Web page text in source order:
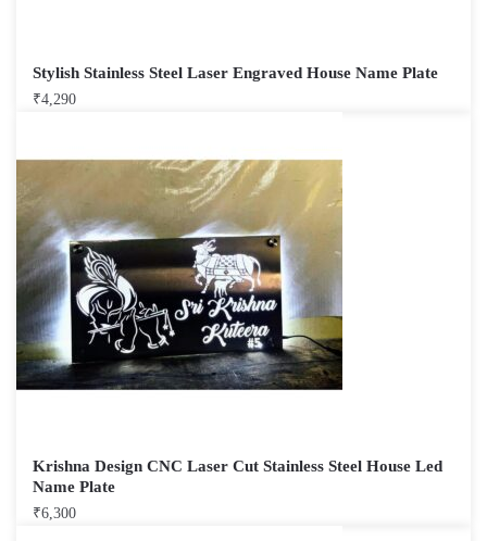
Stylish Stainless Steel Laser Engraved House Name Plate
₹4,290
Krishna Design CNC Laser Cut Stainless Steel House Led
Name Plate
₹6,300